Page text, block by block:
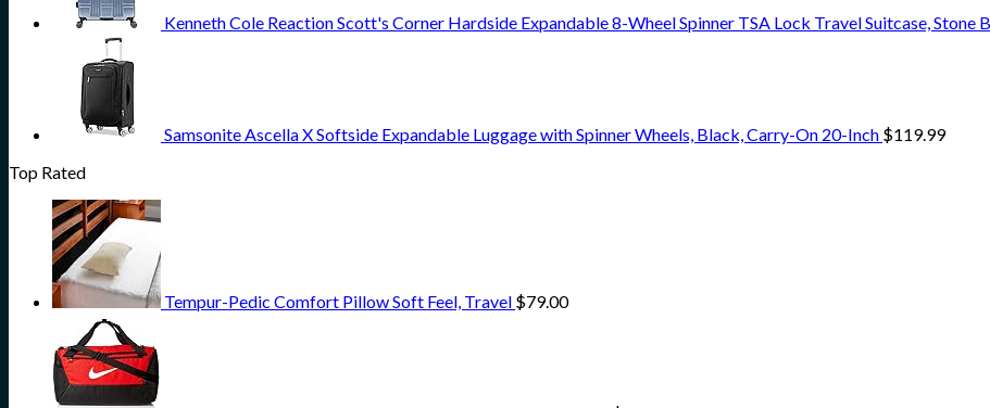
Kenneth Cole Reaction Scott's Corner Hardside Expandable 8-Wheel Spinner TSA Lock Travel Suitcase, Stone
Samsonite Ascella X Softside Expandable Luggage with Spinner Wheels, Black, Carry-On 20-Inch $119.99
Top Rated
Tempur-Pedic Comfort Pillow Soft Feel, Travel $79.00